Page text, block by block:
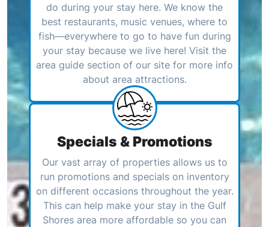
do during your stay here. We know the
best restaurants, music venues, where to
fish—everywhere to go to have fun during
your stay because we live here! Visit the
area guide section of our site for more info
about area attractions.
Specials & Promotions
Our vast array of properties allows us to
run promotions and specials on inventory
on different occasions throughout the year.
This can help make your stay in the Gulf
Shores area more affordable so you can